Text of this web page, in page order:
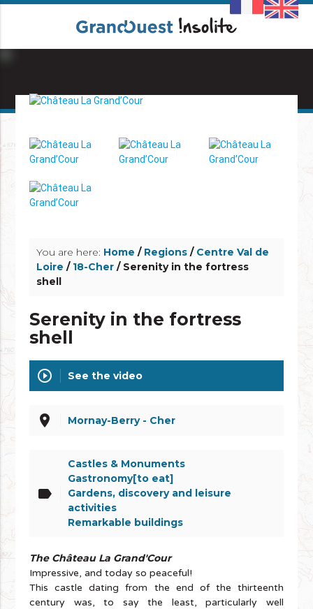
You are here: Home / Regions / Centre Val de
Loire / 18-Cher / Serenity in the fortress
shell
Serenity in the fortress
shell
play_circle_outline See the video
place Mornay-Berry - Cher
label
Castles & Monuments
Gastronomy[to eat]
Gardens, discovery and leisure
activities
Remarkable buildings
The Château La Grand'Cour
Impressive, and today so peaceful!
This castle dating from the end of the thirteenth
century was, to say the least, particularly well